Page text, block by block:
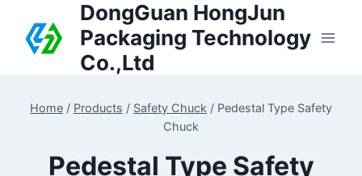
DongGuan HongJun
Packaging Technology
Co.,Ltd
Home / Products / Safety Chuck / Pedestal Type Safety
Chuck
Pedestal Type Safety